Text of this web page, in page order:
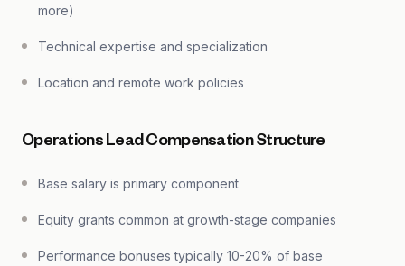
more)
Technical expertise and specialization
Location and remote work policies
Operations Lead Compensation Structure
Base salary is primary component
Equity grants common at growth-stage companies
Performance bonuses typically 10-20% of base